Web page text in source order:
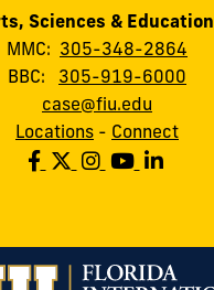
Sciences & Education
MMC: 305-348-2864
BBC: 305-919-6000
case@fiu.edu
Locations - Connect